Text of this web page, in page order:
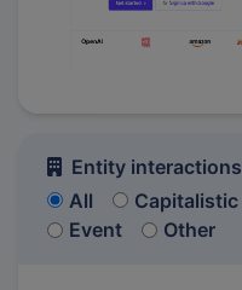
Entity interactions
All
Capitalistic
Event
Other